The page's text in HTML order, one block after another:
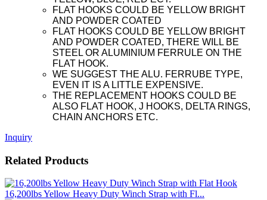
FLAT HOOKS COULD BE YELLOW BRIGHT
AND POWDER COATED
FLAT HOOKS COULD BE YELLOW BRIGHT
AND POWDER COATED, THERE WILL BE
STEEL OR ALUMINIUM FERRULE ON THE
FLAT HOOK.
WE SUGGEST THE ALU. FERRUBE TYPE,
EVEN IT IS A LITTLE EXPENSIVE.
THE REPLACEMENT HOOKS COULD BE
ALSO FLAT HOOK, J HOOKS, DELTA RINGS,
CHAIN ANCHORS ETC.
Inquiry
Related Products
16,200lbs Yellow Heavy Duty Winch Strap with Fl...